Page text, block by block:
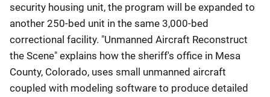
security housing unit, the program will be expanded to
another 250-bed unit in the same 3,000-bed
correctional facility. "Unmanned Aircraft Reconstruct
the Scene" explains how the sheriff's office in Mesa
County, Colorado, uses small unmanned aircraft
coupled with modeling software to produce detailed